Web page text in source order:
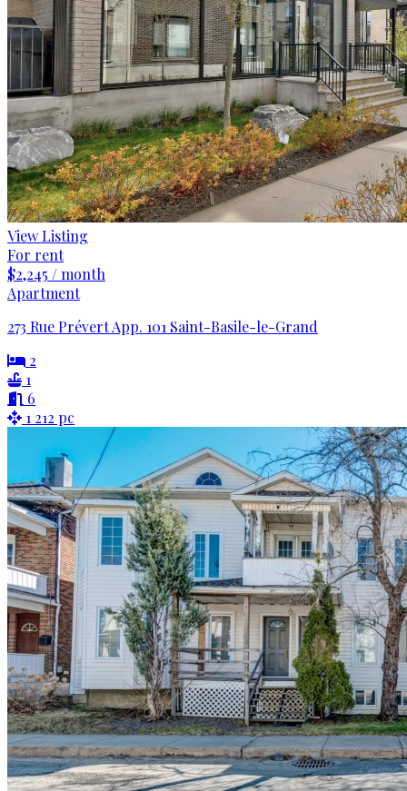
View Listing
For rent
$2,245 / month
Apartment
273 Rue Prévert App. 101 Saint-Basile-le-Grand
2
1
6
1 212 pc